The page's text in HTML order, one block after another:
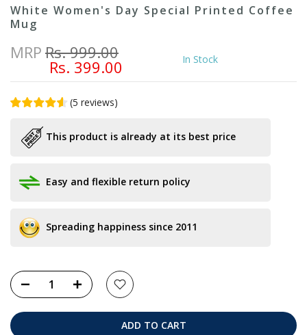
White Women's Day Special Printed Coffee
Mug
MRP Rs. 999.00
Rs. 399.00 In Stock
(5 reviews)
This product is already at its best price
Easy and flexible return policy
Spreading happiness since 2011
ADD TO CART